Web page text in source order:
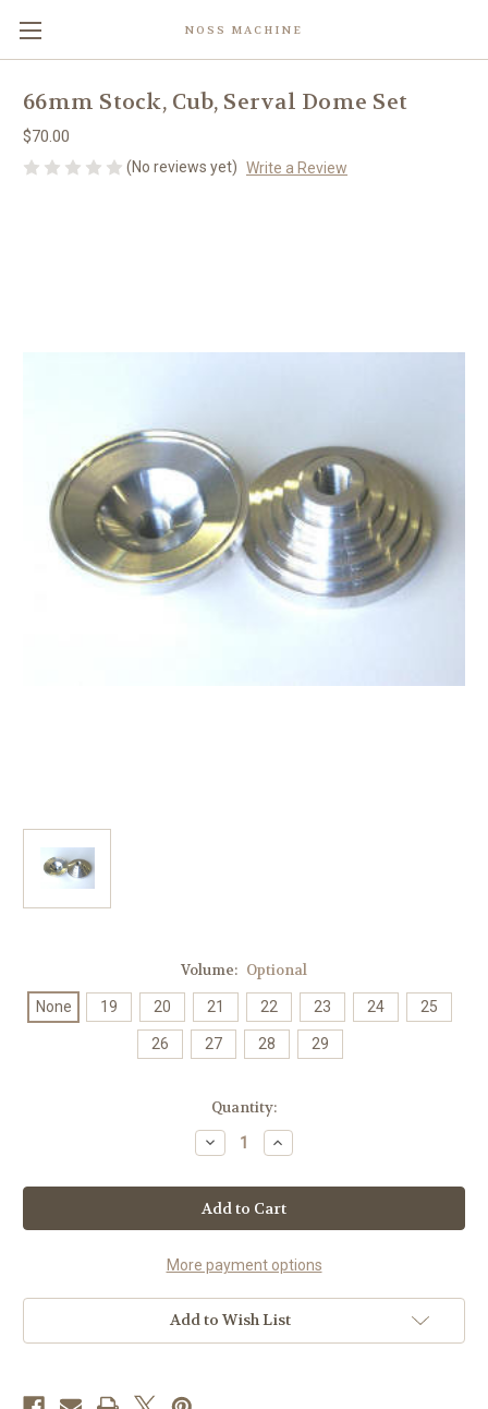
NOSS MACHINE
66mm Stock, Cub, Serval Dome Set
$70.00
(No reviews yet) Write a Review
Volume: Optional
None 19 20 21 22 23 24 25
26 27 28 29
Quantity:
Decrease
Quantity
66mm
Stock,
Cub,
Serval
Set
Increase
Quantity
66mm
Stock,
Cub,
Serval
Set
More payment options
Add to Wish List